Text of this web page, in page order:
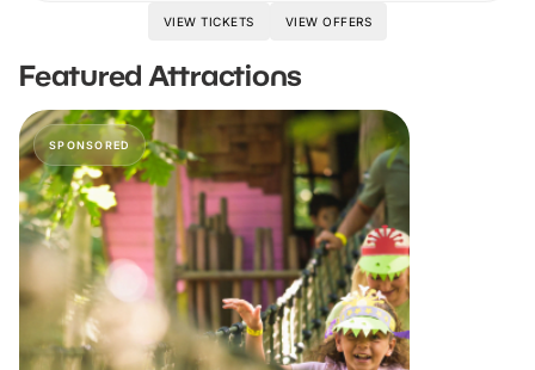
VIEW TICKETS VIEW OFFERS
Featured Attractions
SPONSORED